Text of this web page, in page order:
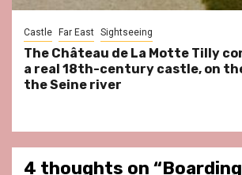
Castle Far East Sightseeing
The Château de La Motte Tilly
a real 18th-century castle, on
the Seine river
4 thoughts on “